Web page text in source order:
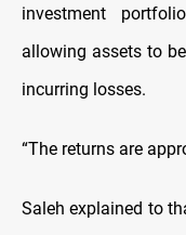
investment
allowing assets to
incurring losses.
“The returns are
Saleh explained to